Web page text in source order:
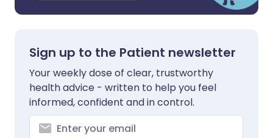
Sign up to the Patient newsletter
Your weekly dose of clear, trustworthy
health advice - written to help you feel
informed, confident and in control.